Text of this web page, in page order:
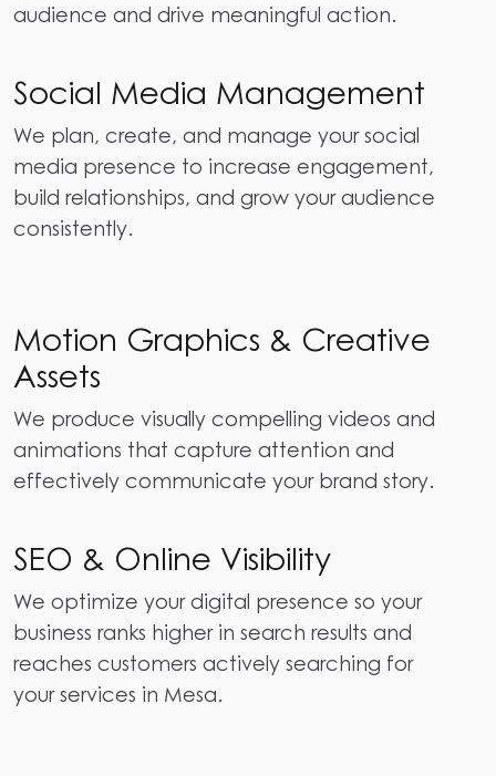
audience and drive meaningful action.
Social Media Management
We plan, create, and manage your social
media presence to increase engagement,
build relationships, and grow your audience
consistently.
Motion Graphics & Creative
Assets
We produce visually compelling videos and
animations that capture attention and
effectively communicate your brand story.
SEO & Online Visibility
We optimize your digital presence so your
business ranks higher in search results and
reaches customers actively searching for
your services in Mesa.